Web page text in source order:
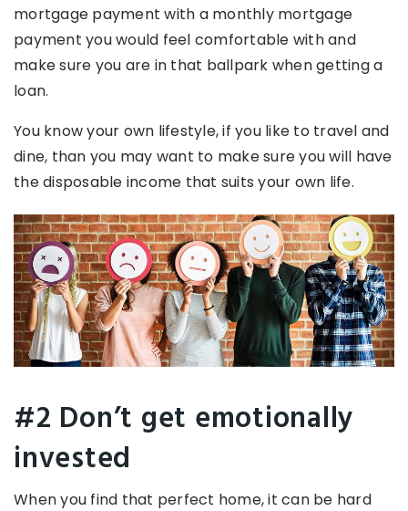
mortgage payment with a monthly mortgage
payment you would feel comfortable with and
make sure you are in that ballpark when getting a
loan.
You know your own lifestyle, if you like to travel and
dine, than you may want to make sure you will have
the disposable income that suits your own life.
#2 Don’t get emotionally
invested
When you find that perfect home, it can be hard